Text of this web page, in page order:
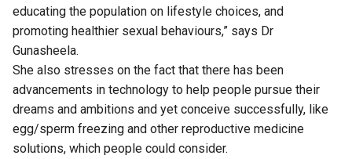
educating the population on lifestyle choices, and
promoting healthier sexual behaviours,” says Dr
Gunasheela.
She also stresses on the fact that there has been
advancements in technology to help people pursue their
dreams and ambitions and yet conceive successfully, like
egg/sperm freezing and other reproductive medicine
solutions, which people could consider.